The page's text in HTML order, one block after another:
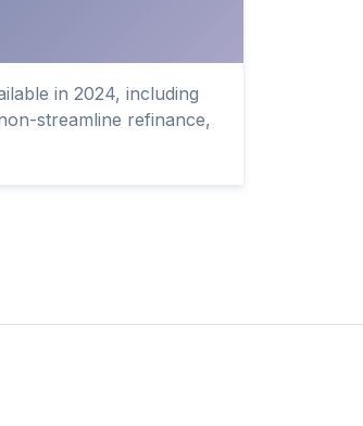
in 2024, including
streamline refinance,